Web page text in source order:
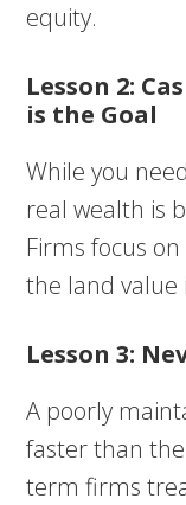
equity.
Lesson 2:
is the Goal
While you
real wealth is
Firms focus
the land value
Lesson 3:
A poorly
faster than
term firms